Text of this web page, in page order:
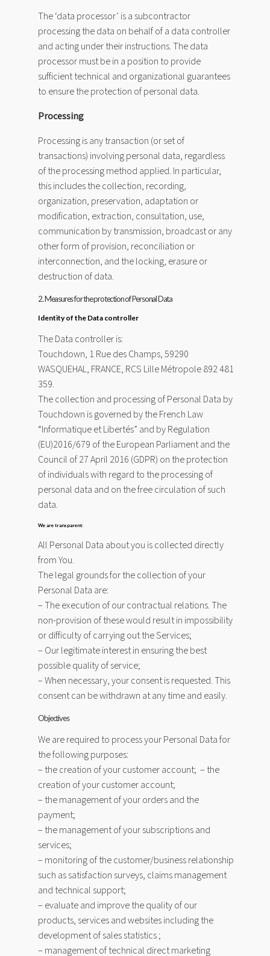
The ‘data processor’ is a subcontractor
processing the data on behalf of a data controller
and acting under their instructions. The data
processor must be in a position to provide
sufficient technical and organizational guarantees
to ensure the protection of personal data.
Processing
Processing is any transaction (or set of
transactions) involving personal data, regardless
of the processing method applied. In particular,
this includes the collection, recording,
organization, preservation, adaptation or
modification, extraction, consultation, use,
communication by transmission, broadcast or any
other form of provision, reconciliation or
interconnection, and the locking, erasure or
destruction of data.
2. Measures for the protection of Personal Data
Identity of the Data controller
The Data controller is:
Touchdown, 1 Rue des Champs, 59290
WASQUEHAL, FRANCE, RCS Lille Métropole 892 481
359.
The collection and processing of Personal Data by
Touchdown is governed by the French Law
“Informatique et Libertés” and by Regulation
(EU)2016/679 of the European Parliament and the
Council of 27 April 2016 (GDPR) on the protection
of individuals with regard to the processing of
personal data and on the free circulation of such
data.
We are transparent:
All Personal Data about you is collected directly
from You.
The legal grounds for the collection of your
Personal Data are:
– The execution of our contractual relations. The
non-provision of these would result in impossibility
or difficulty of carrying out the Services;
– Our legitimate interest in ensuring the best
possible quality of service;
– When necessary, your consent is requested. This
consent can be withdrawn at any time and easily.
Objectives
We are required to process your Personal Data for
the following purposes:
– the creation of your customer account; – the
creation of your customer account;
– the management of your orders and the
payment;
– the management of your subscriptions and
services;
– monitoring of the customer/business relationship
such as satisfaction surveys, claims management
and technical support;
– evaluate and improve the quality of our
products, services and websites including the
development of sales statistics ;
– management of technical direct marketing